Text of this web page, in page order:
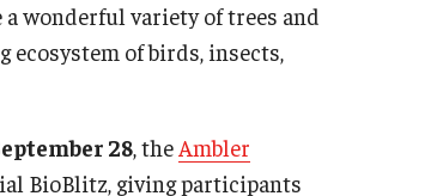
wonderful variety of trees and
ecosystem of birds, insects,
28, the Ambler
BioBlitz, giving participants